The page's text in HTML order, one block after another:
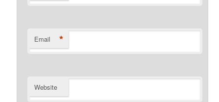
Email *
Website